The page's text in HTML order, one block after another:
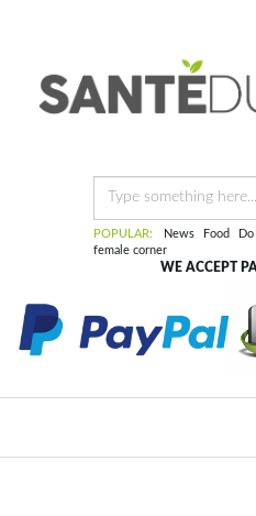
POPULAR: News Food
female corner
WE ACCEPT